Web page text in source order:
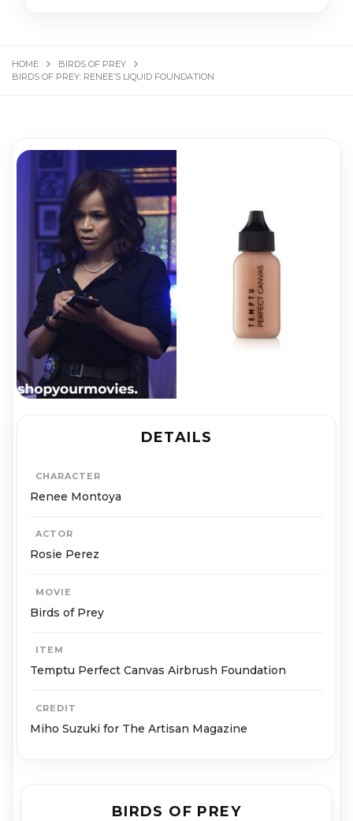
HOME
BIRDS OF PREY
BIRDS OF PREY: RENEE’S LIQUID FOUNDATION
DETAILS
CHARACTER
Renee Montoya
ACTOR
Rosie Perez
MOVIE
Birds of Prey
ITEM
Temptu Perfect Canvas Airbrush Foundation
CREDIT
Miho Suzuki for The Artisan Magazine
BIRDS OF PREY